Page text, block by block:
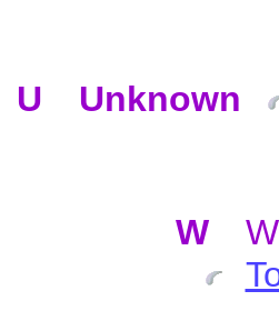
U Unknown
W